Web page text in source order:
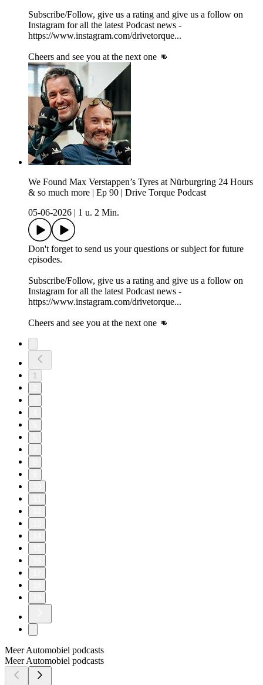
Subscribe/Follow, give us a rating and give us a follow on
Instagram for all the latest Podcast news -
https://www.instagram.com/drivetorque...
Cheers and see you at the next one 👊
We Found Max Verstappen’s Tyres at Nürburgring 24 Hours
& so much more | Ep 90 | Drive Torque Podcast
05-06-2026
1 u. 2 Min.
Don't forget to send us your questions or subject for future
episodes.
Subscribe/Follow, give us a rating and give us a follow on
Instagram for all the latest Podcast news -
https://www.instagram.com/drivetorque...
Cheers and see you at the next one 👊
1
Meer Automobiel podcasts
Meer Automobiel podcasts